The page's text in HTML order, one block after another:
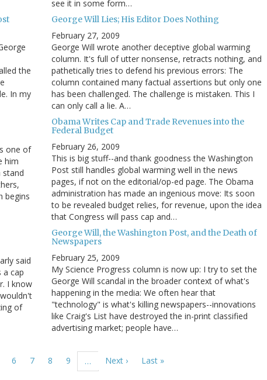
see it in some form…
the
In my
George Will Lies; His Editor Does Nothing
February 27, 2009
George Will wrote another deceptive global warming
column. It's full of utter nonsense, retracts nothing, and
pathetically tries to defend his previous errors: The
column contained many factual assertions but only one
has been challenged. The challenge is mistaken. This I
can only call a lie. A…
one of
him
stand
begins
Obama Writes Cap and Trade Revenues into the
Federal Budget
February 26, 2009
This is big stuff--and thank goodness the Washington
Post still handles global warming well in the news
pages, if not on the editorial/op-ed page. The Obama
administration has made an ingenious move: Its soon
to be revealed budget relies, for revenue, upon the idea
that Congress will pass cap and…
said
a cap
I know
of
George Will, the Washington Post, and the Death of
Newspapers
February 25, 2009
My Science Progress column is now up: I try to set the
George Will scandal in the broader context of what's
happening in the media: We often hear that
"technology" is what's killing newspapers--innovations
like Craig's List have destroyed the in-print classified
advertising market; people have…
Page
6 Page
7 Page
8 Page
9 …
Next
Next ›
Last
Last »